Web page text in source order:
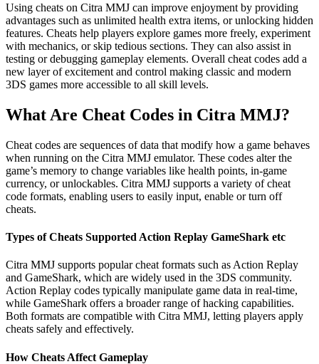
Using cheats on Citra MMJ can improve enjoyment by providing
advantages such as unlimited health extra items, or unlocking hidden
features. Cheats help players explore games more freely, experiment
with mechanics, or skip tedious sections. They can also assist in
testing or debugging gameplay elements. Overall cheat codes add a
new layer of excitement and control making classic and modern
3DS games more accessible to all skill levels.
What Are Cheat Codes in Citra MMJ?
Cheat codes are sequences of data that modify how a game behaves
when running on the Citra MMJ emulator. These codes alter the
game’s memory to change variables like health points, in-game
currency, or unlockables. Citra MMJ supports a variety of cheat
code formats, enabling users to easily input, enable or turn off
cheats.
Types of Cheats Supported Action Replay GameShark etc
Citra MMJ supports popular cheat formats such as Action Replay
and GameShark, which are widely used in the 3DS community.
Action Replay codes typically manipulate game data in real-time,
while GameShark offers a broader range of hacking capabilities.
Both formats are compatible with Citra MMJ, letting players apply
cheats safely and effectively.
How Cheats Affect Gameplay